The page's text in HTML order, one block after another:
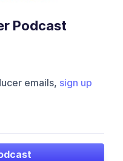
Podcast
emails, sign up